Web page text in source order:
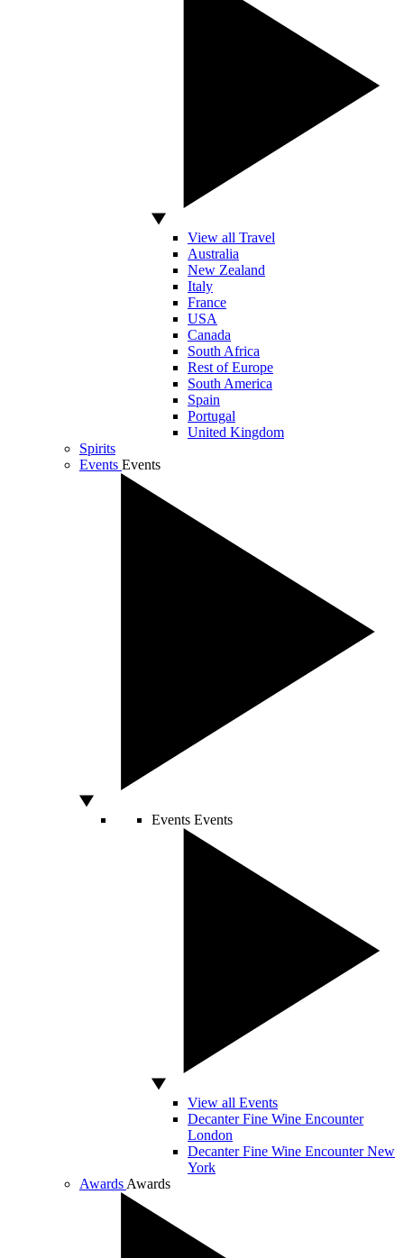
View all Travel
Australia
New Zealand
Italy
France
USA
Canada
South Africa
Rest of Europe
South America
Spain
Portugal
United Kingdom
Spirits
Events Events
Events Events
View all Events
Decanter Fine Wine Encounter
London
Decanter Fine Wine Encounter New
York
Awards Awards